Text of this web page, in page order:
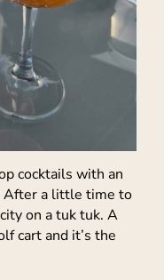
cocktails with an
After a little time to
on a tuk tuk. A
cart and it’s the